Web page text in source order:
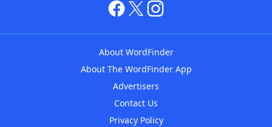
About WordFinder
About The WordFinder App
Advertisers
Contact Us
Privacy Policy